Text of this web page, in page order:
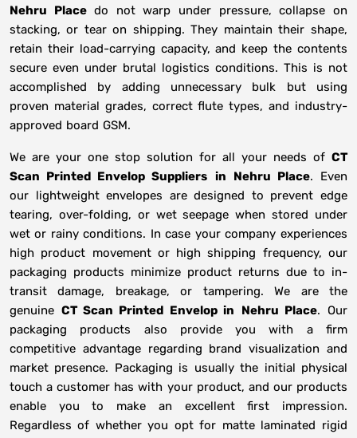
Nehru Placedo not warp under pressure, collapse on
stacking, or tear on shipping. They maintain their shape,
retain their load-carrying capacity, and keep the contents
secure even under brutal logistics conditions. This is not
accomplished by adding unnecessary bulk but using
proven material grades, correct flute types, and industry-
approved board GSM.
We are your one stop solution for all your needs of CT
Scan Printed Envelop Suppliers in Nehru Place. Even
our lightweight envelopes are designed to prevent edge
tearing, over-folding, or wet seepage when stored under
wet or rainy conditions. In case your company experiences
high product movement or high shipping frequency, our
packaging products minimize product returns due to in-
transit damage, breakage, or tampering. We are the
genuine CT Scan Printed Envelop in Nehru Place. Our
packaging products also provide you with a firm
competitive advantage regarding brand visualization and
market presence. Packaging is usually the initial physical
touch a customer has with your product, and our products
enable you to make an excellent first impression.
Regardless of whether you opt for matte laminated rigid